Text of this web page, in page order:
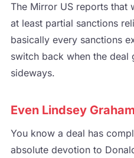
The Mirror US reports that
at least partial sanctions
basically every sanctions
switch back when the deal
sideways.
Even Lindsey
You know a deal has
absolute devotion to